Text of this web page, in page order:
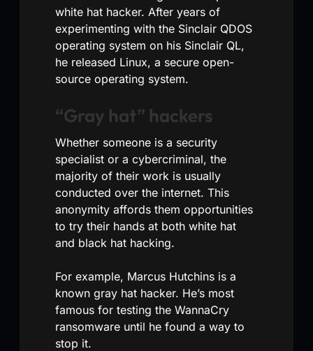
white hat hacker. After years of
experimenting with the Sinclair QDOS
operating system on his Sinclair QL,
he released Linux, a secure open-
source operating system.
“Gray hat” hackers
Whether someone is a security
specialist or a cybercriminal, the
majority of their work is usually
conducted over the internet. This
anonymity affords them opportunities
to try their hands at both white hat
and black hat hacking.
For example, Marcus Hutchins is a
known gray hat hacker. He’s most
famous for testing the WannaCry
ransomware until he found a way to
stop it.